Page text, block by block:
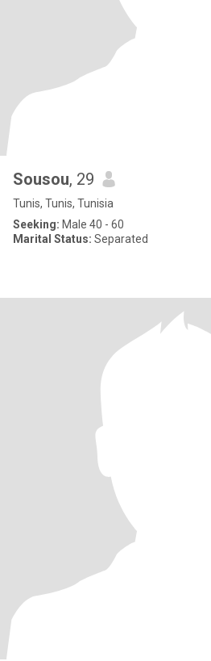
Sousou, 29
Tunis, Tunis, Tunisia
Seeking: Male 40 - 60
Marital Status: Separated